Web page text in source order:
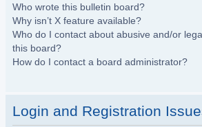
Who wrote this bulletin board?
Why isn’t X feature available?
Who do I contact about abusive and/or
this board?
How do I contact a board administrator?
Login and Registration